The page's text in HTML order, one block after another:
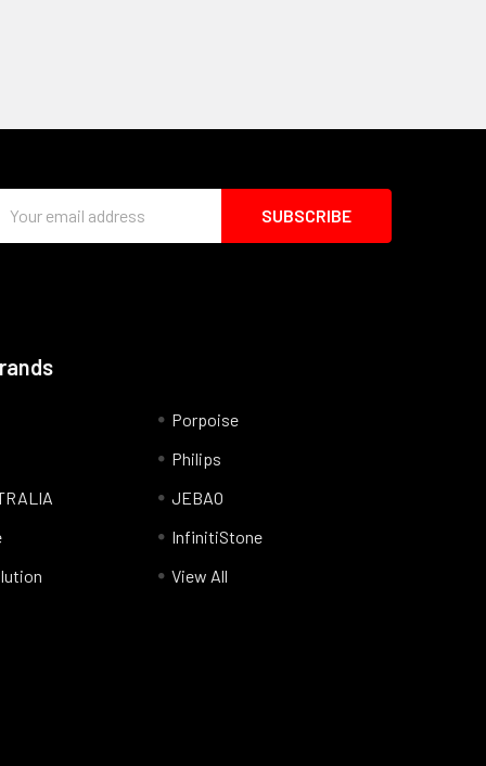
Porpoise
Philips
JEBAO
InfinitiStone
View All